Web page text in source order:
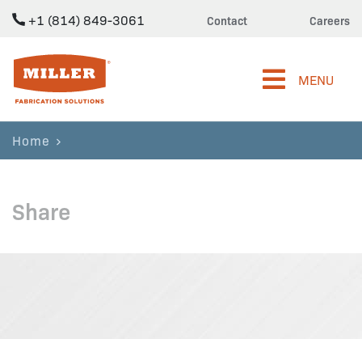
+1 (814) 849-3061 Contact Careers
Miller Fabrication Solutions
MENU
Home
Share